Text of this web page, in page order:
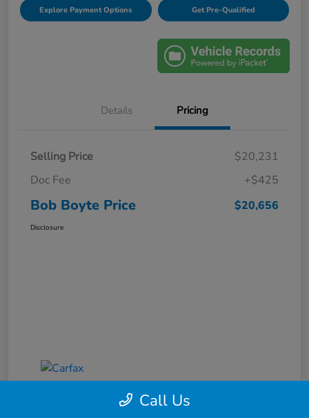
Explore Payment Options Get Pre-Qualified
Details Pricing
Selling Price
$20,231
Doc Fee
+$425
Bob Boyte Price $20,656
Disclosure
Call Us